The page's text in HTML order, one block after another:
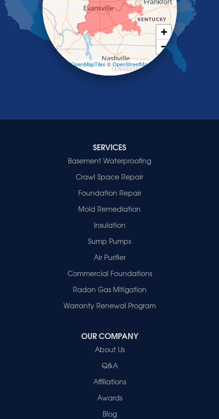
Sebree
Slaughters
Smith Mills
Smithland
Indiana
+
−
| ©OpenMapTiles©OpenStreetMap
SERVICES
Basement Waterproofing
Crawl Space Repair
Foundation Repair
Mold Remediation
Insulation
Sump Pumps
Air Purifier
Commercial Foundations
Radon Gas Mitigation
Warranty Renewal Program
OUR COMPANY
About Us
Q&A
Affiliations
Awards
Blog